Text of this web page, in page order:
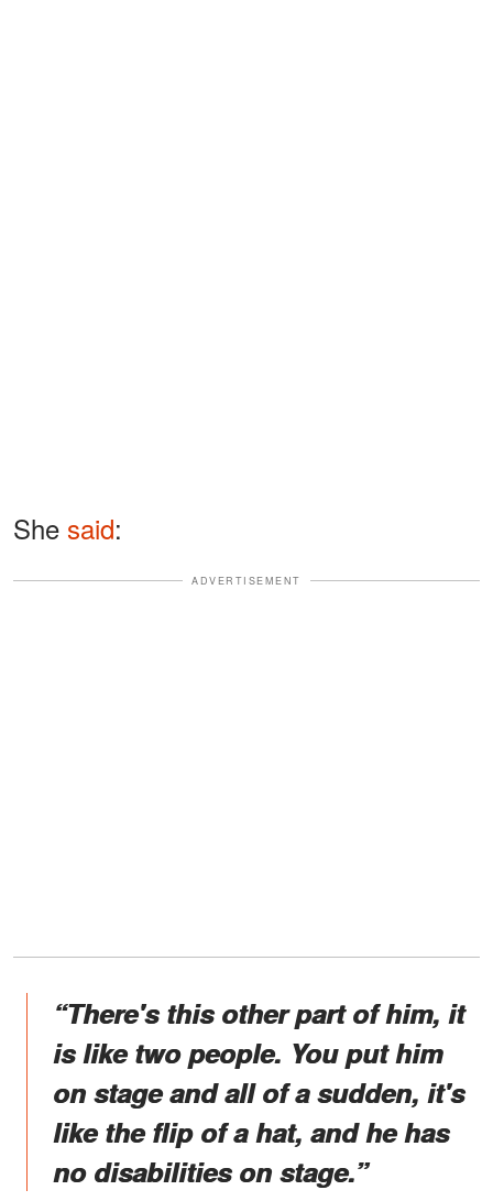
She said:
ADVERTISEMENT
“There's this other part of him, it
is like two people. You put him
on stage and all of a sudden, it's
like the flip of a hat, and he has
no disabilities on stage.”